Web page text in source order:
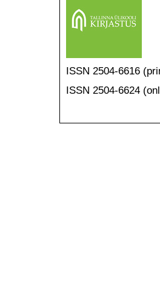
ISSN 2504-6616
ISSN 2504-6624